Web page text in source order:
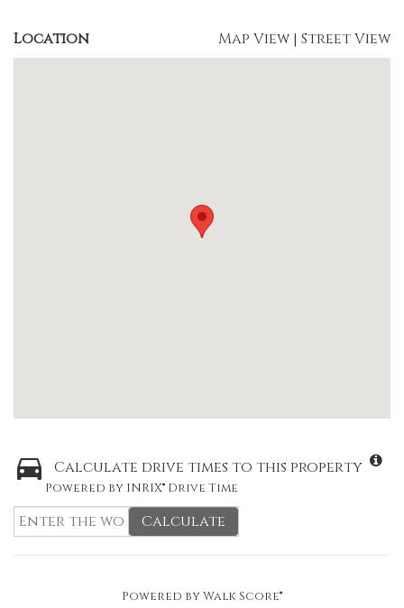
Location Map View | Street View
Calculate drive times to this property
Powered by INRIX® Drive Time
Calculate
Powered byWalk Score®